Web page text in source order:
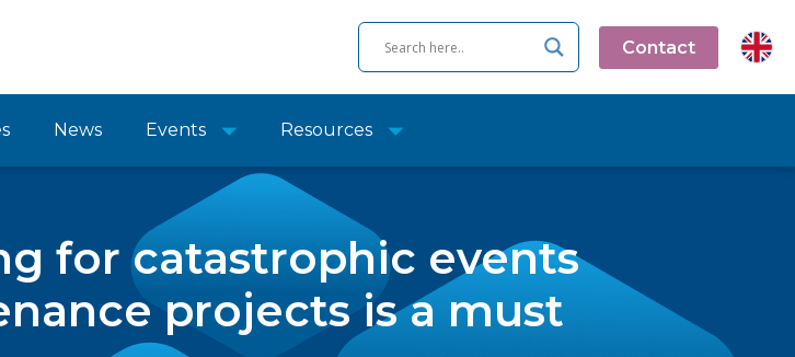
Contact
News Events Resources
for catastrophic events
projects is a must